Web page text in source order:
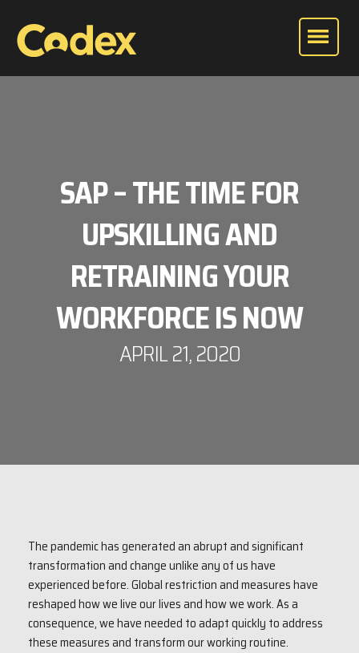
SAP – THE TIME FOR
UPSKILLING AND
RETRAINING YOUR
WORKFORCE IS NOW
APRIL 21, 2020
The pandemic has generated an abrupt and significant
transformation and change unlike any of us have
experienced before. Global restriction and measures have
reshaped how we live our lives and how we work. As a
consequence, we have needed to adapt quickly to address
these measures and transform our working routine.